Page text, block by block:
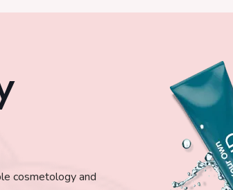
cosmetology and